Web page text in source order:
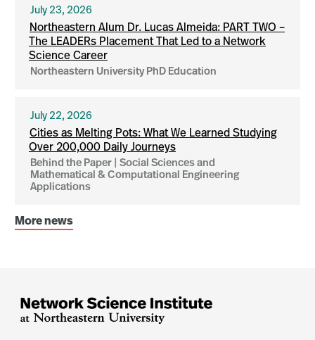
July 23, 2026
Northeastern Alum Dr. Lucas Almeida: PART TWO –
The LEADERs Placement That Led to a Network
Science Career
Northeastern University PhD Education
July 22, 2026
Cities as Melting Pots: What We Learned Studying
Over 200,000 Daily Journeys
Behind the Paper | Social Sciences and
Mathematical & Computational Engineering
Applications
More news